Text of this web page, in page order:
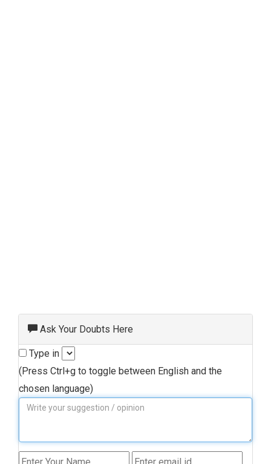
Ask Your Doubts Here
Type in
(Press Ctrl+g to toggle between English and the
chosen language)